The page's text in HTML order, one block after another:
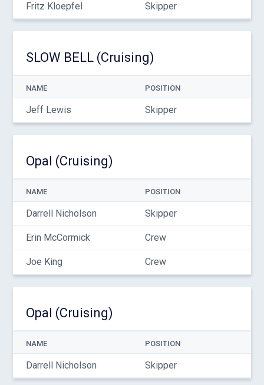
Fritz Kloepfel Skipper
SLOW BELL (Cruising)
NAME POSITION
Jeff Lewis Skipper
Opal (Cruising)
NAME POSITION
Darrell Nicholson Skipper
Erin McCormick Crew
Joe King Crew
Opal (Cruising)
NAME POSITION
Darrell Nicholson Skipper